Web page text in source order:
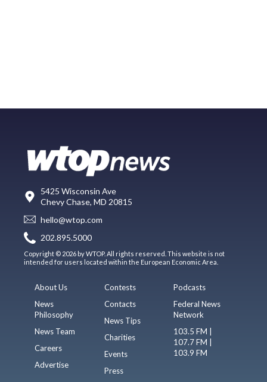
5425 Wisconsin Ave
Chevy Chase, MD 20815
hello@wtop.com
202.895.5000
Copyright © 2026 by WTOP. All rights reserved. This website is not
intended for users located within the European Economic Area.
About Us
News
Philosophy
News Team
Careers
Advertise
Contests
Contacts
News Tips
Charities
Events
Press
Podcasts
Federal News
Network
103.5 FM |
107.7 FM |
103.9 FM